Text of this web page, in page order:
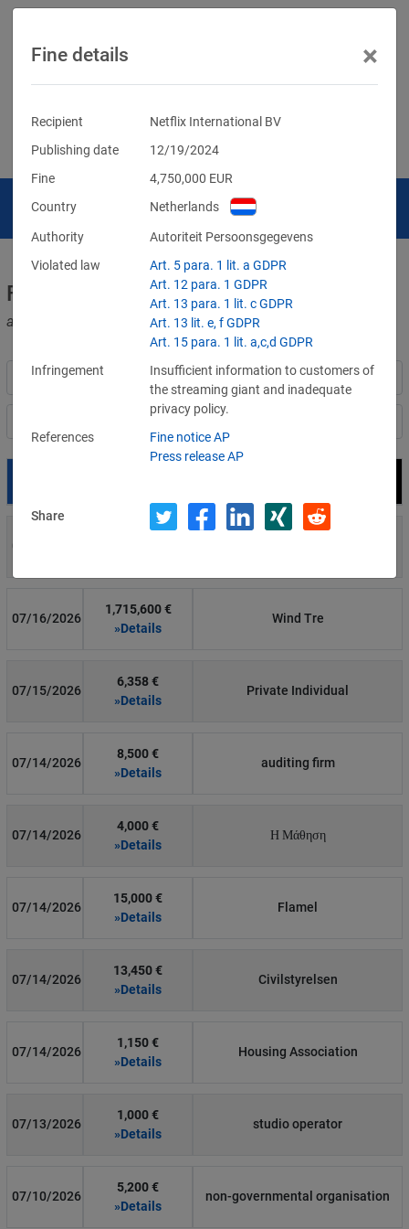
Fines for violations of the GDPR
and other data protection laws
07/29/2026
07/16/2026
1,715,600 €
»Details
Wind Tre
07/15/2026
6,358 €
»Details
Private Individual
07/14/2026
8,500 €
»Details
auditing firm
07/14/2026
4,000 €
»Details
Η Μάθηση
07/14/2026
15,000 €
»Details
Flamel
07/14/2026
13,450 €
»Details
Civilstyrelsen
07/14/2026
1,150 €
»Details
Housing Association
07/13/2026
1,000 €
»Details
studio operator
07/10/2026
5,200 €
»Details
non-governmental organisation
Fine details ×
Recipient
Netflix International BV
Publishing date
12/19/2024
Fine
4,750,000 EUR
Country
Netherlands
Authority
Autoriteit Persoonsgegevens
Violated law
Art. 5 para. 1 lit. a GDPR
Art. 12 para. 1 GDPR
Art. 13 para. 1 lit. c GDPR
Art. 13 lit. e, f GDPR
Art. 15 para. 1 lit. a,c,d GDPR
Infringement
Insufficient information to customers of
the streaming giant and inadequate
privacy policy.
References
Fine notice AP
Press release AP
Share